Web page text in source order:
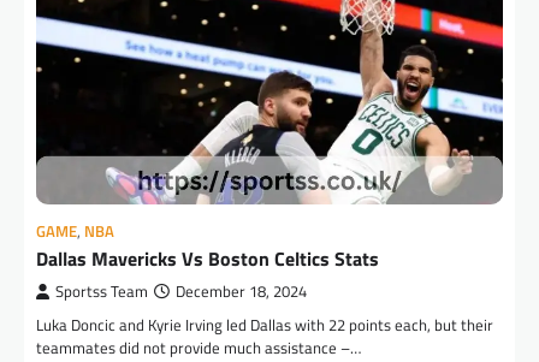
GAME, NBA
Dallas Mavericks Vs Boston Celtics Stats
Sportss Team December 18, 2024
Luka Doncic and Kyrie Irving led Dallas with 22 points each, but their
teammates did not provide much assistance –…